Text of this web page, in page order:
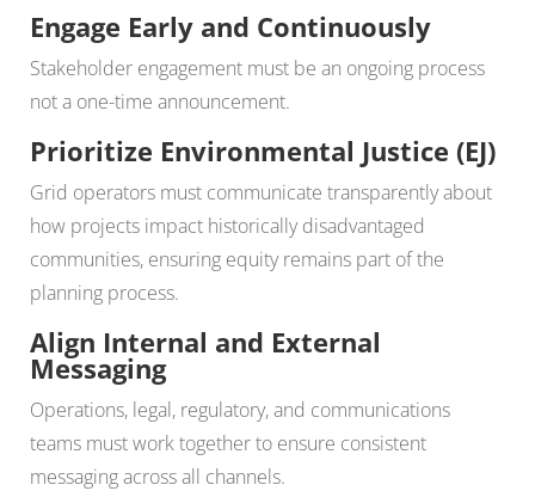
Engage Early and Continuously
Stakeholder engagement must be an ongoing process
not a one-time announcement.
Prioritize Environmental Justice (EJ)
Grid operators must communicate transparently about
how projects impact historically disadvantaged
communities, ensuring equity remains part of the
planning process.
Align Internal and External
Messaging
Operations, legal, regulatory, and communications
teams must work together to ensure consistent
messaging across all channels.